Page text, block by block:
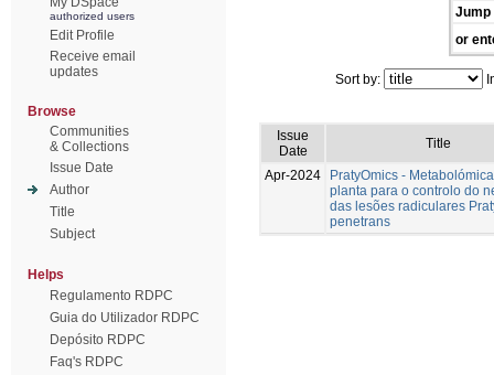
authorized users
Edit Profile
Receive email
updates
Browse
Communities
& Collections
Issue Date
Author
Title
Subject
Helps
Regulamento RDPC
Guia do Utilizador RDPC
Depósito RDPC
Faq's RDPC
Jump
or
Sort by:
Issue
Date
Title
Apr-2024
PratyOmics -
planta para o controlo do
das lesões radiculares
penetrans